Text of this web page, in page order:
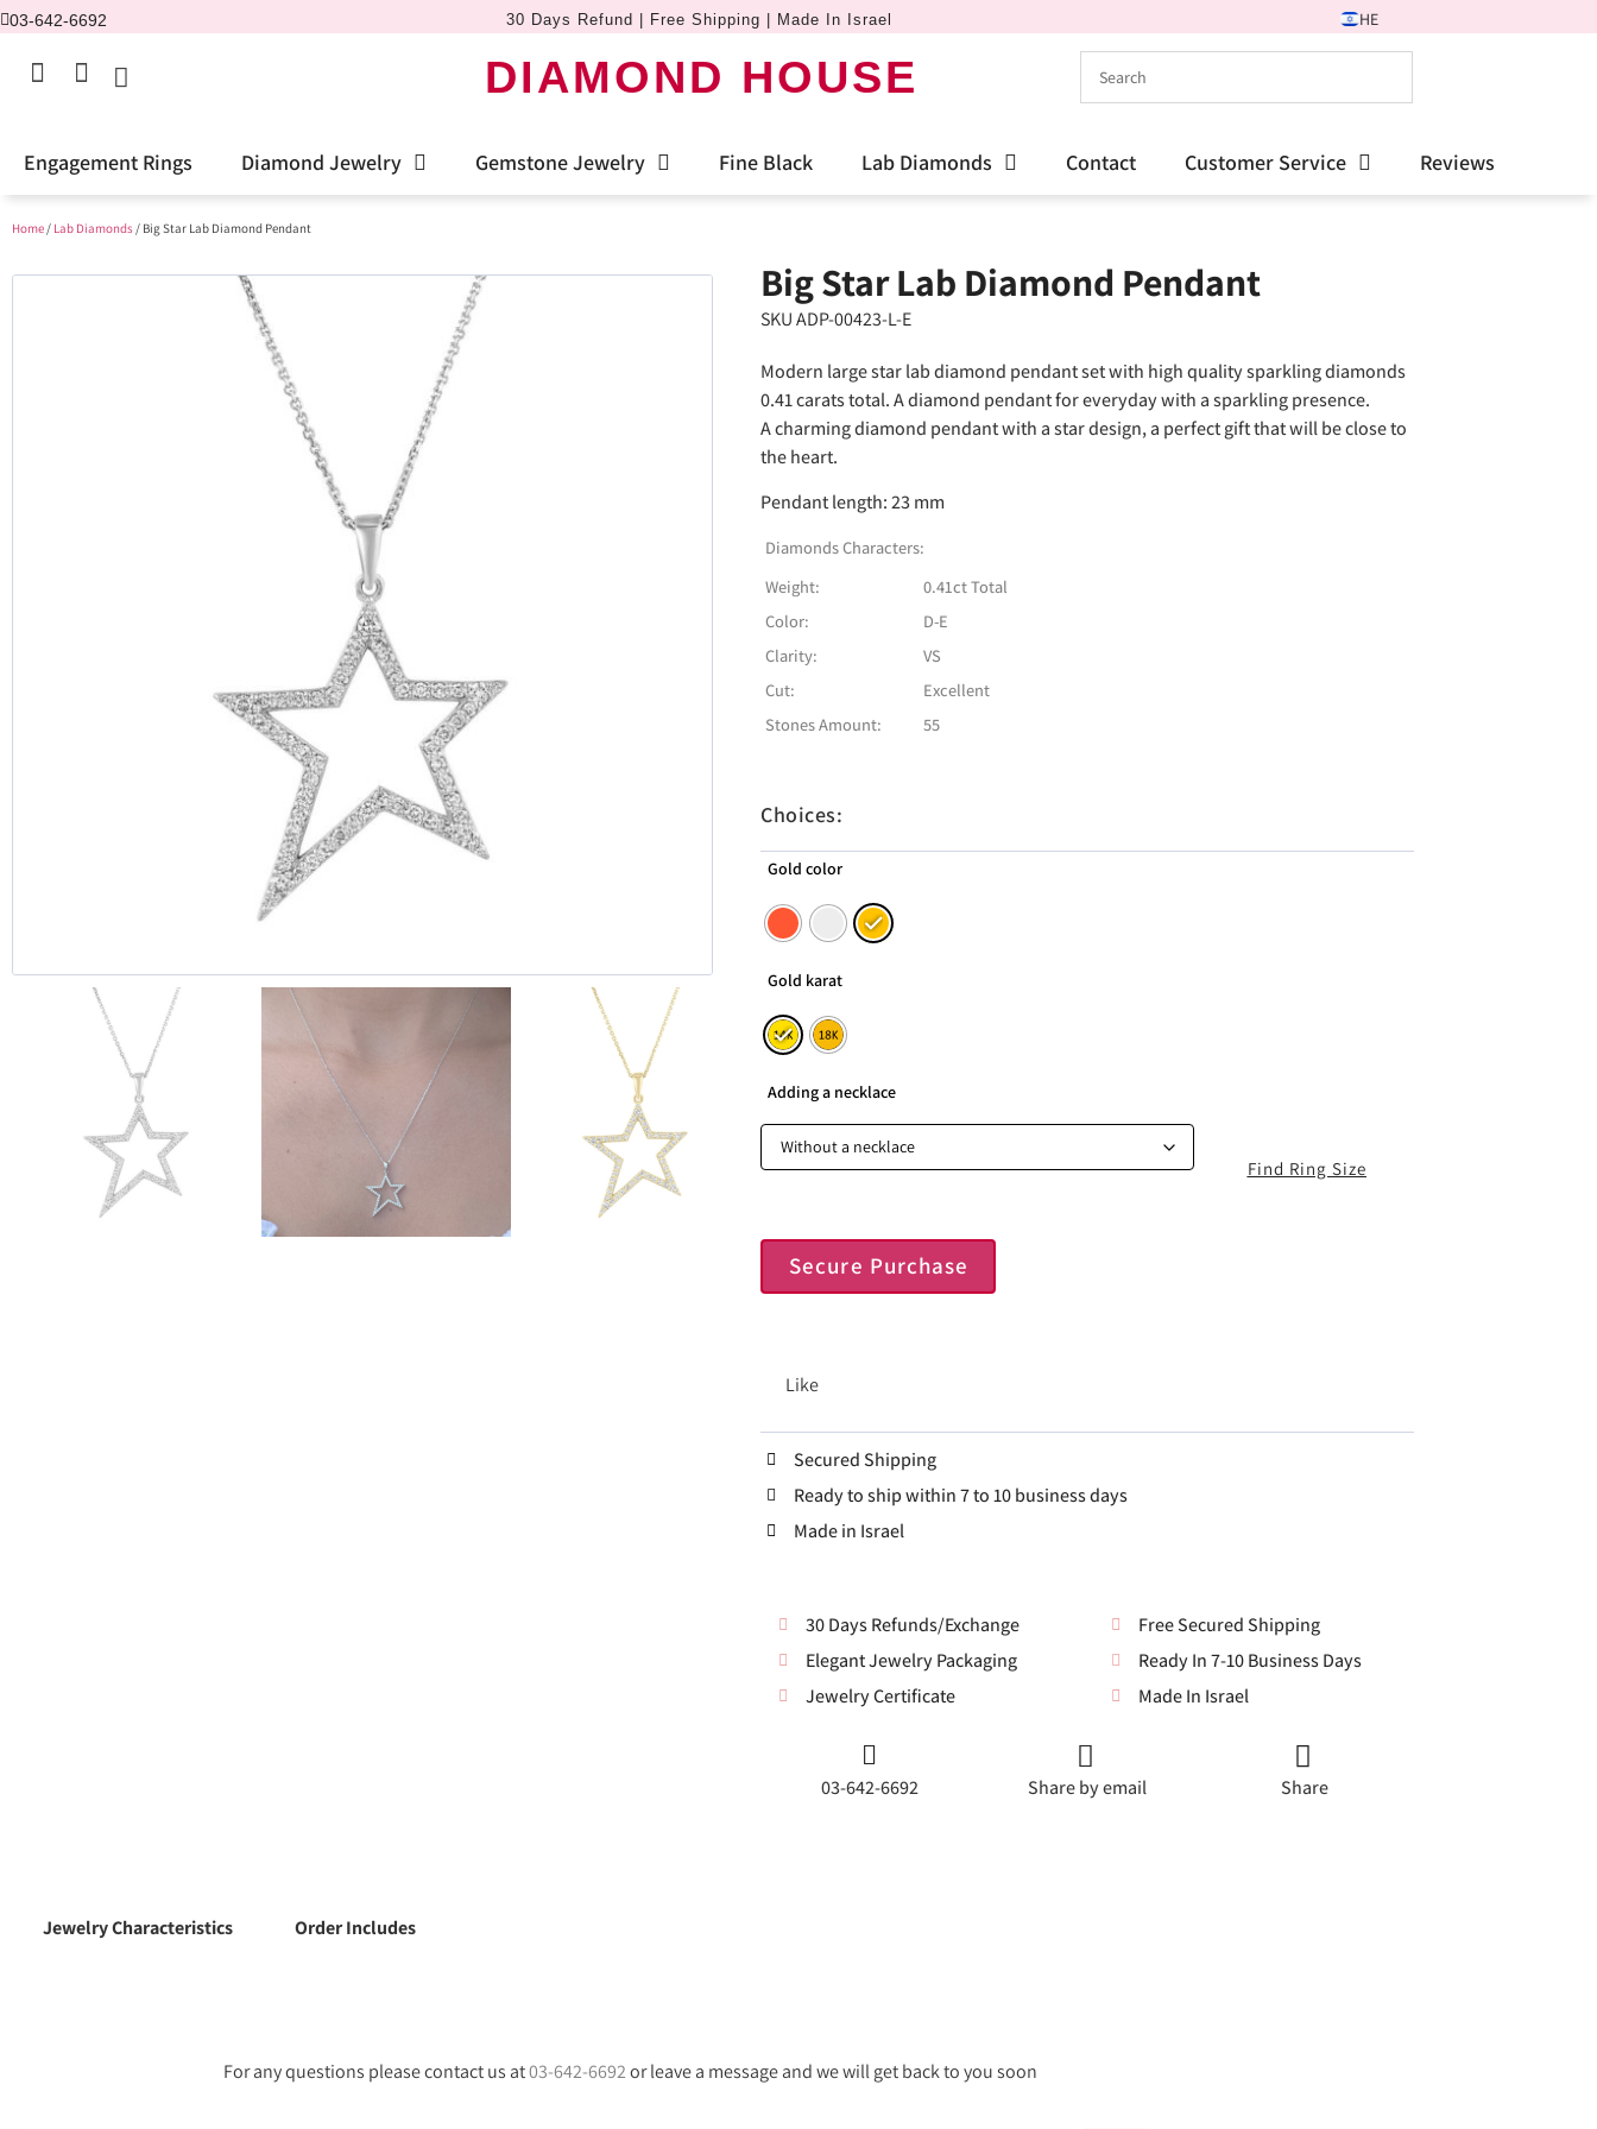
03-642-6692 30 Days Refund | Free Shipping | Made In Israel HE
DIAMOND HOUSE
Engagement Rings Diamond Jewelry Gemstone Jewelry Fine Black Lab Diamonds Contact Customer Service Reviews
Home/ Lab Diamonds/ Big Star Lab Diamond Pendant
Big Star Lab Diamond Pendant
SKU ADP-00423-L-E
Modern large star lab diamond pendant set with high quality sparkling diamonds
0.41 carats total. A diamond pendant for everyday with a sparkling presence.
A charming diamond pendant with a star design, a perfect gift that will be close to
the heart.
Pendant length: 23 mm
Diamonds Characters:
Weight:
0.41ct Total
Color:
D-E
Clarity:
VS
Cut:
Excellent
Stones Amount:
55
Choices:
Gold color
Gold karat
Adding a necklace
Secure Purchase
Like
Find Ring Size
Secured Shipping
Ready to ship within 7 to 10 business days
Made in Israel
30 Days Refunds/Exchange
Elegant Jewelry Packaging
Jewelry Certificate
Free Secured Shipping
Ready In 7-10 Business Days
Made In Israel
03-642-6692 Share by email Share
Jewelry Characteristics Order Includes
For any questions please contact us at03-642-6692or leave a message and we will get back to you soon